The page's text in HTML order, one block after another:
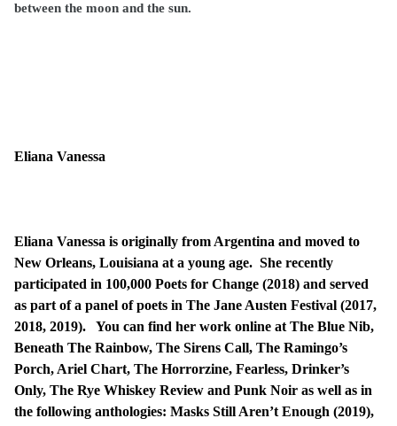
between the moon and the sun.
Eliana Vanessa
Eliana Vanessa is originally from Argentina and moved to
New Orleans, Louisiana at a young age. She recently
participated in 100,000 Poets for Change (2018) and served
as part of a panel of poets in The Jane Austen Festival (2017,
2018, 2019). You can find her work online at The Blue Nib,
Beneath The Rainbow, The Sirens Call, The Ramingo’s
Porch, Ariel Chart, The Horrorzine, Fearless, Drinker’s
Only, The Rye Whiskey Review and Punk Noir as well as in
the following anthologies: Masks Still Aren’t Enough (2019),